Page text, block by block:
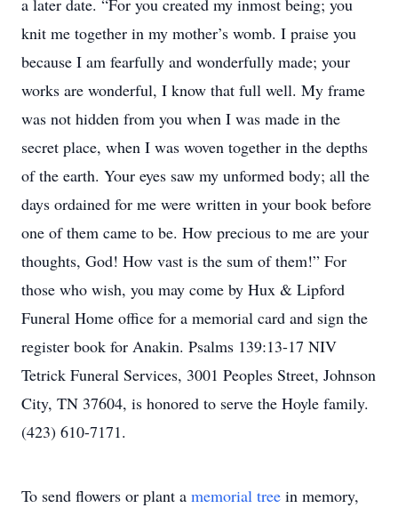
a later date. “For you created my inmost being; you
knit me together in my mother’s womb. I praise you
because I am fearfully and wonderfully made; your
works are wonderful, I know that full well. My frame
was not hidden from you when I was made in the
secret place, when I was woven together in the depths
of the earth. Your eyes saw my unformed body; all the
days ordained for me were written in your book before
one of them came to be. How precious to me are your
thoughts, God! How vast is the sum of them!” For
those who wish, you may come by Hux & Lipford
Funeral Home office for a memorial card and sign the
register book for Anakin. Psalms 139:13-17 NIV
Tetrick Funeral Services, 3001 Peoples Street, Johnson
City, TN 37604, is honored to serve the Hoyle family.
(423) 610-7171.
To send flowers or plant a memorial tree in memory,